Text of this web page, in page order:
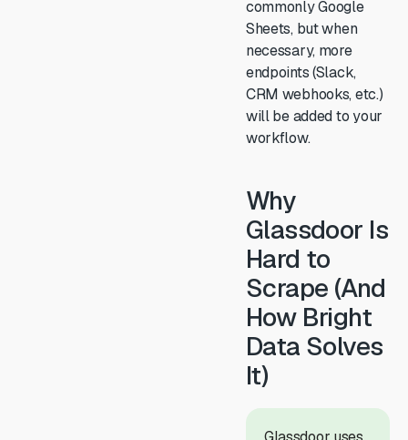
commonly Google
Sheets, but when
necessary, more
endpoints (Slack,
CRM webhooks, etc.)
will be added to your
workflow.
Why
Glassdoor Is
Hard to
Scrape (And
How Bright
Data Solves
It)